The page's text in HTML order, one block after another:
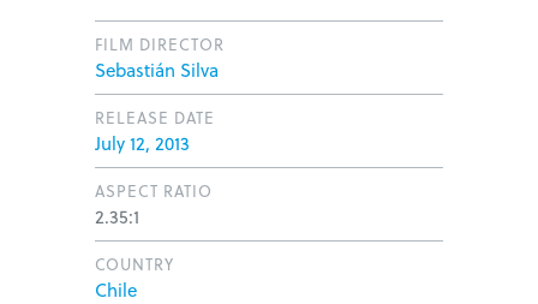
FILM DIRECTOR
Sebastián Silva
RELEASE DATE
July 12, 2013
ASPECT RATIO
2.35:1
COUNTRY
Chile